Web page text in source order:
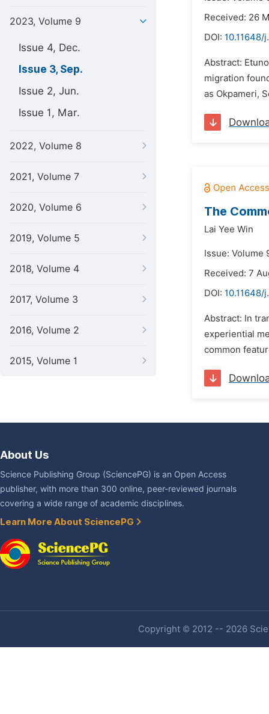
2023, Volume 9
Issue 4, Dec.
Issue 3, Sep.
Issue 2, Jun.
Issue 1, Mar.
2022, Volume 8
2021, Volume 7
2020, Volume 6
2019, Volume 5
2018, Volume 4
2017, Volume 3
2016, Volume 2
2015, Volume 1
Received: 26
DOI: 10.11648/
Abstract:
migration
as Okpameri,
The
Lai Yee Win
Issue: Volume
Received: 7
DOI: 10.11648/
Abstract: In
experiential
common
About Us
Science Publishing Group (SciencePG) is an Open Access
publisher, with more than 300 online, peer-reviewed journals
covering a wide range of academic disciplines.
Learn More About SciencePG
Copyright © 2012 -- 2026